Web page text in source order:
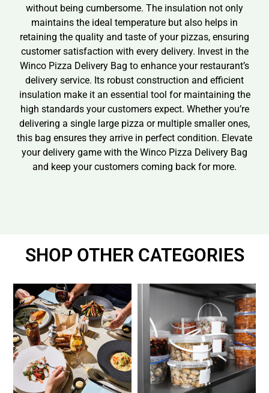
without being cumbersome. The insulation not only
maintains the ideal temperature but also helps in
retaining the quality and taste of your pizzas, ensuring
customer satisfaction with every delivery. Invest in the
Winco Pizza Delivery Bag to enhance your restaurant’s
delivery service. Its robust construction and efficient
insulation make it an essential tool for maintaining the
high standards your customers expect. Whether you’re
delivering a single large pizza or multiple smaller ones,
this bag ensures they arrive in perfect condition. Elevate
your delivery game with the Winco Pizza Delivery Bag
and keep your customers coming back for more.
SHOP OTHER CATEGORIES